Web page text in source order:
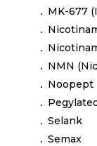
MK-677
NMN
Noopept
Selank
Semax